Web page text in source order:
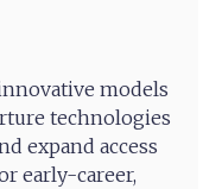
models
technologies
expand access
early-career,